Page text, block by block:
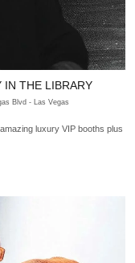
IN THE LIBRARY
Blvd - Las Vegas
luxury VIP booths plus